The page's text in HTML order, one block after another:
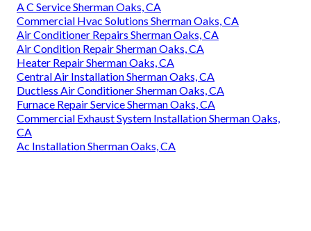
A C Service Sherman Oaks, CA
Commercial Hvac Solutions Sherman Oaks, CA
Air Conditioner Repairs Sherman Oaks, CA
Air Condition Repair Sherman Oaks, CA
Heater Repair Sherman Oaks, CA
Central Air Installation Sherman Oaks, CA
Ductless Air Conditioner Sherman Oaks, CA
Furnace Repair Service Sherman Oaks, CA
Commercial Exhaust System Installation Sherman Oaks,
CA
Ac Installation Sherman Oaks, CA